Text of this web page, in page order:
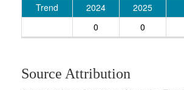
Trend 2024 2025
0
0
Source Attribution